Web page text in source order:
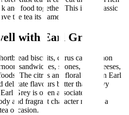
and food together. This is the classic
the tea its name.
with Earl Grey?
biscuits, citrus cake, lemon
sandwiches, scones, soft cheeses,
The citrus and floral notes in Earl
delicate flavours better than heavy
Grey is often associated with
and fragrant character make it a
occasion.